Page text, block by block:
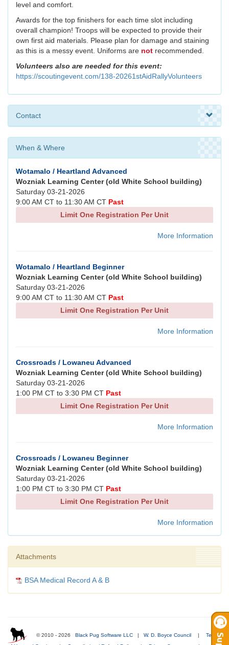
level and comfort.
Awards for the top finishers for each time slot including
overall champion! Troops will be expected to provide their
own first aid materials. Please plan for damage and staining
as this is a messy event. Uniforms are not recommended.
Volunteers also are needed for this event:
https://scoutingevent.com/138-20261stAidRallyVolunteers
Contact
When & Where
Wotamalo / Heartland Advanced
Wozniak Learning Center (old White School building)
Saturday 03-21-2026
9:00 AM CT to 11:30 AM CT Past
Limit One Registration Per Unit
More Information
Wotamalo / Heartland Beginner
Wozniak Learning Center (old White School building)
Saturday 03-21-2026
9:00 AM CT to 11:30 AM CT Past
Limit One Registration Per Unit
More Information
Crossroads / Lowaneu Advanced
Wozniak Learning Center (old White School building)
Saturday 03-21-2026
1:00 PM CT to 3:30 PM CT Past
Limit One Registration Per Unit
More Information
Crossroads / Lowaneu Beginner
Wozniak Learning Center (old White School building)
Saturday 03-21-2026
1:00 PM CT to 3:30 PM CT Past
Limit One Registration Per Unit
More Information
Attachments
BSA Medical Record A & B
© 2010 - 2026 Black Pug Software LLC | W. D. Boyce Council | Terms